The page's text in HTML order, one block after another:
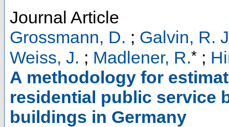
Journal Article
Grossmann, D. ; Galvin, R.
Weiss, J. ; Madlener, R.* ;
A methodology for
residential public service
buildings in Germany